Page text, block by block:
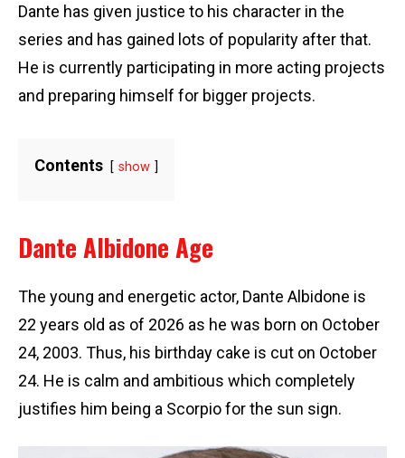
Dante has given justice to his character in the
series and has gained lots of popularity after that.
He is currently participating in more acting projects
and preparing himself for bigger projects.
Contents show
Dante Albidone Age
The young and energetic actor, Dante Albidone is
22 years old as of 2026 as he was born on October
24, 2003. Thus, his birthday cake is cut on October
24. He is calm and ambitious which completely
justifies him being a Scorpio for the sun sign.